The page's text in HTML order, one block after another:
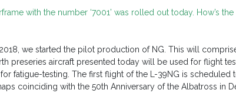
with the number ‘7001’ was rolled out today. How’s
we started the pilot production of NG. This will
preseries aircraft presented today will be used for flight
fatigue-testing. The first flight of the L-39NG is scheduled
coinciding with the 50th Anniversary of the Albatross in